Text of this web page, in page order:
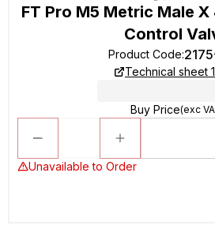
FT Pro M5 Metric Male X
Control
Product Code:
Technical sheet
Buy Price(exc
Unavailable to Order